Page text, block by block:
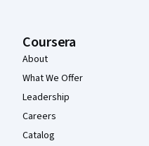
Coursera
About
What We Offer
Leadership
Careers
Catalog